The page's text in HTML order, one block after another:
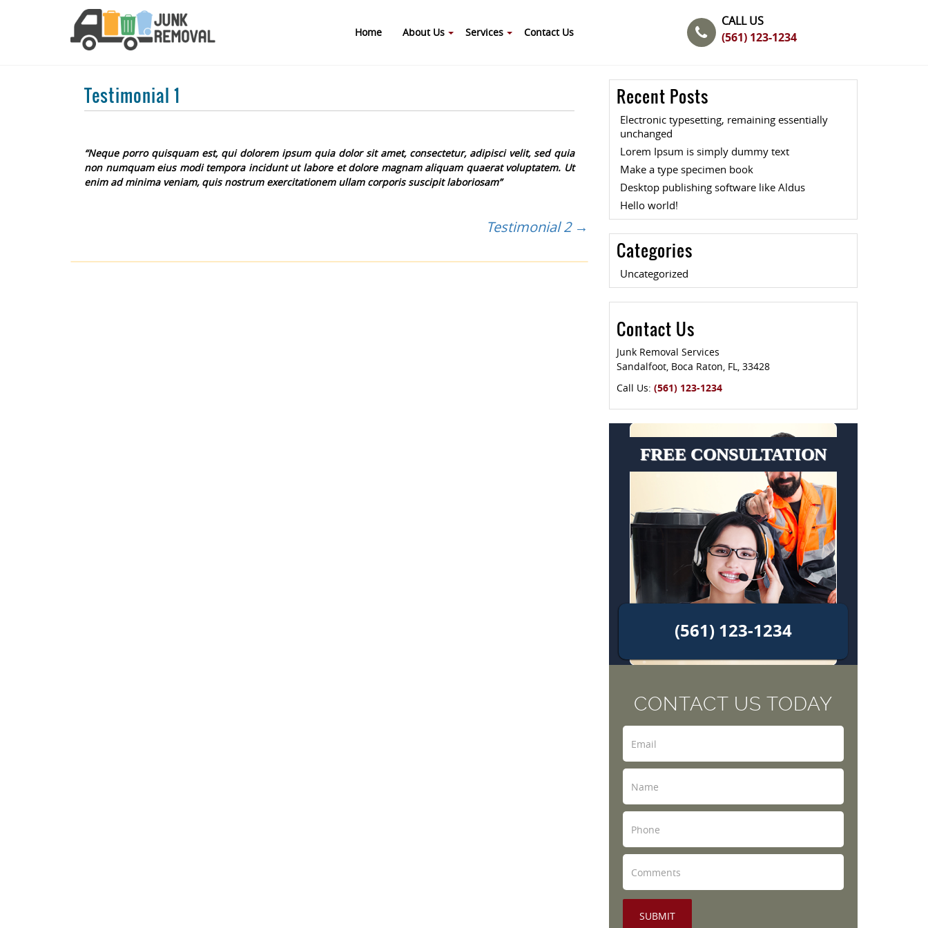
Home About Us Services Contact Us
CALL US
(561) 123-1234
Testimonial 1
“Neque porro quisquam est, qui dolorem ipsum quia dolor sit amet, consectetur, adipisci velit, sed quia
non numquam eius modi tempora incidunt ut labore et dolore magnam aliquam quaerat voluptatem. Ut
enim ad minima veniam, quis nostrum exercitationem ullam corporis suscipit laboriosam”
navigation
Testimonial 2 →
Recent Posts
Electronic typesetting, remaining essentially
unchanged
Lorem Ipsum is simply dummy text
Make a type specimen book
Desktop publishing software like Aldus
Hello world!
Categories
Uncategorized
Contact Us
Junk Removal Services
Sandalfoot, Boca Raton, FL, 33428
Call Us: (561) 123-1234
FREE CONSULTATION
(561) 123-1234
CONTACT US TODAY
SUBMIT